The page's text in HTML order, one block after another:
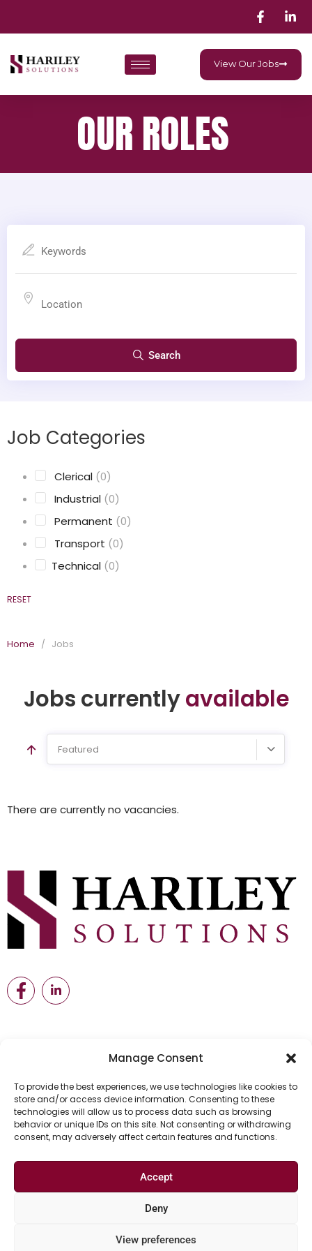
Manage Consent
To provide the best experiences, we use technologies like cookies to
store and/or access device information. Consenting to these
technologies will allow us to process data such as browsing
behavior or unique IDs on this site. Not consenting or withdrawing
consent, may adversely affect certain features and functions.
Accept
Deny
View preferences
View Our Jobs
OUR ROLES
Search
Job Categories
‎ Clerical (0)
‎ Industrial (0)
‎ Permanent (0)
‎ Transport (0)
Technical (0)
RESET
Home / Jobs
Jobs currentlyavailable
Featured
There are currently no vacancies.
Useful Links
Home Meet The team Job Seekers
©2024 Hariley Solutions Ltd All Rights Reserved.